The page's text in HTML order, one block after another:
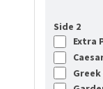
Side 2
Extra
Greek